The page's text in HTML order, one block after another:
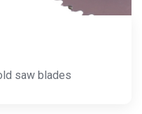
saw blades